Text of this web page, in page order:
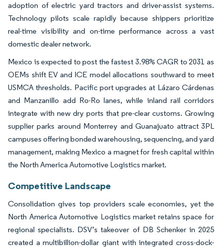
adoption of electric yard tractors and driver-assist systems.
Technology pilots scale rapidly because shippers prioritize
real-time visibility and on-time performance across a vast
domestic dealer network.
Mexico is expected to post the fastest 3.98% CAGR to 2031 as
OEMs shift EV and ICE model allocations southward to meet
USMCA thresholds. Pacific port upgrades at Lázaro Cárdenas
and Manzanillo add Ro-Ro lanes, while inland rail corridors
integrate with new dry ports that pre-clear customs. Growing
supplier parks around Monterrey and Guanajuato attract 3PL
campuses offering bonded warehousing, sequencing, and yard
management, making Mexico a magnet for fresh capital within
the North America Automotive Logistics market.
Competitive Landscape
Consolidation gives top providers scale economies, yet the
North America Automotive Logistics market retains space for
regional specialists. DSV’s takeover of DB Schenker in 2025
created a multibillion-dollar giant with integrated cross-dock-